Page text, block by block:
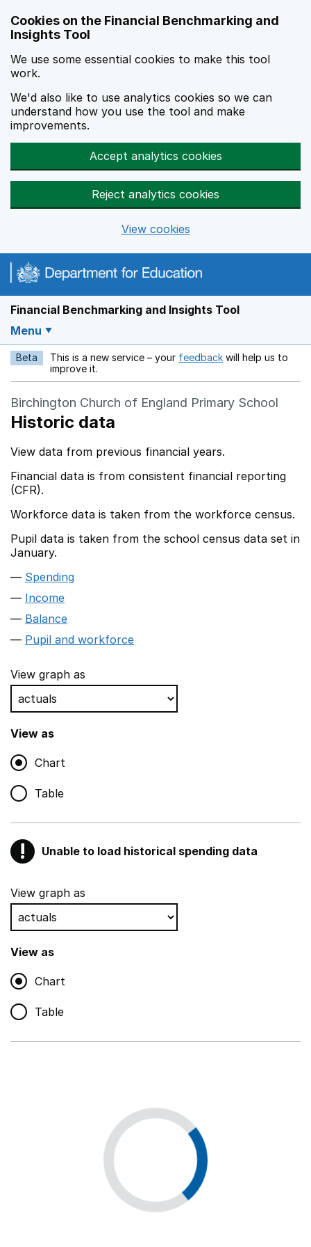
Cookies on the Financial Benchmarking and
Insights Tool
We use some essential cookies to make this tool
work.
We'd also like to use analytics cookies so we can
understand how you use the tool and make
improvements.
Accept analytics cookies
Reject analytics cookies
View cookies
Financial Benchmarking and Insights Tool
Menu
Beta This is a new service – your feedback Opens in a new
will help us to
improve it.
Birchington Church of England Primary School
Historic data
View data from previous financial years.
Financial data is from consistent financial reporting
(CFR).
Workforce data is taken from the workforce census.
Pupil data is taken from the school census data set in
January.
Spending
Income
Balance
Pupil and workforce
View graph as
View as
Chart
Table
! Warning
Unable to load historical spending data
Show all sections
Teaching and teaching support staff
,
Non-educational support staff
,
Show
Educational supplies
Premises staff and services
View graph as
View as
Chart
Table